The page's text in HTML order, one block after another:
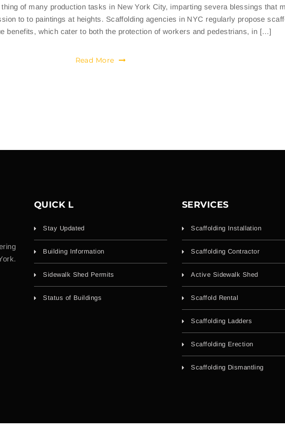
of many production tasks in New York City, imparting severa blessings that
to to paintings at heights. Scaffolding agencies in NYC regularly propose
benefits, which cater to both the protection of workers and pedestrians, in […]
Read More
QUICK L
Stay Updated
Building Information
Sidewalk Shed Permits
Status of Buildings
SERVICES
Scaffolding Installation
Scaffolding Contractor
Active Sidewalk Shed
Scaffold Rental
Scaffolding Ladders
Scaffolding Erection
Scaffolding Dismantling